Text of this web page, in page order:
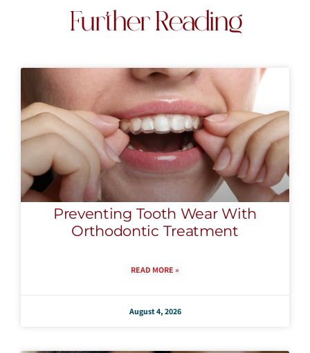
Further Reading
Preventing Tooth Wear With
Orthodontic Treatment
READ MORE »
August 4, 2026